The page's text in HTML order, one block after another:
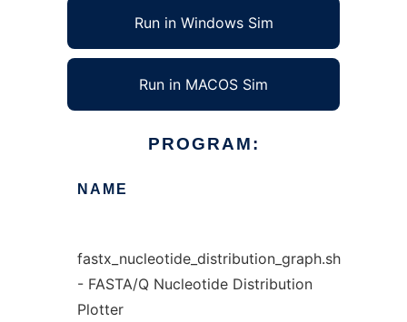
Run in Windows Sim
Run in MACOS Sim
PROGRAM:
NAME
fastx_nucleotide_distribution_graph.sh
- FASTA/Q Nucleotide Distribution
Plotter